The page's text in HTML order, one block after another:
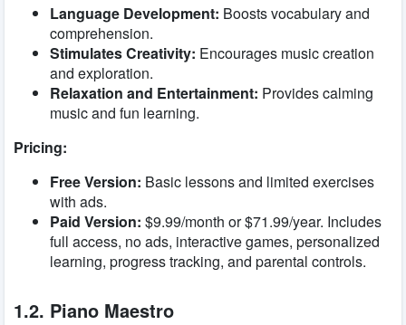
Language Development: Boosts vocabulary and
comprehension.
Stimulates Creativity: Encourages music creation
and exploration.
Relaxation and Entertainment: Provides calming
music and fun learning.
Pricing:
Free Version: Basic lessons and limited exercises
with ads.
Paid Version: $9.99/month or $71.99/year. Includes
full access, no ads, interactive games, personalized
learning, progress tracking, and parental controls.
1.2. Piano Maestro